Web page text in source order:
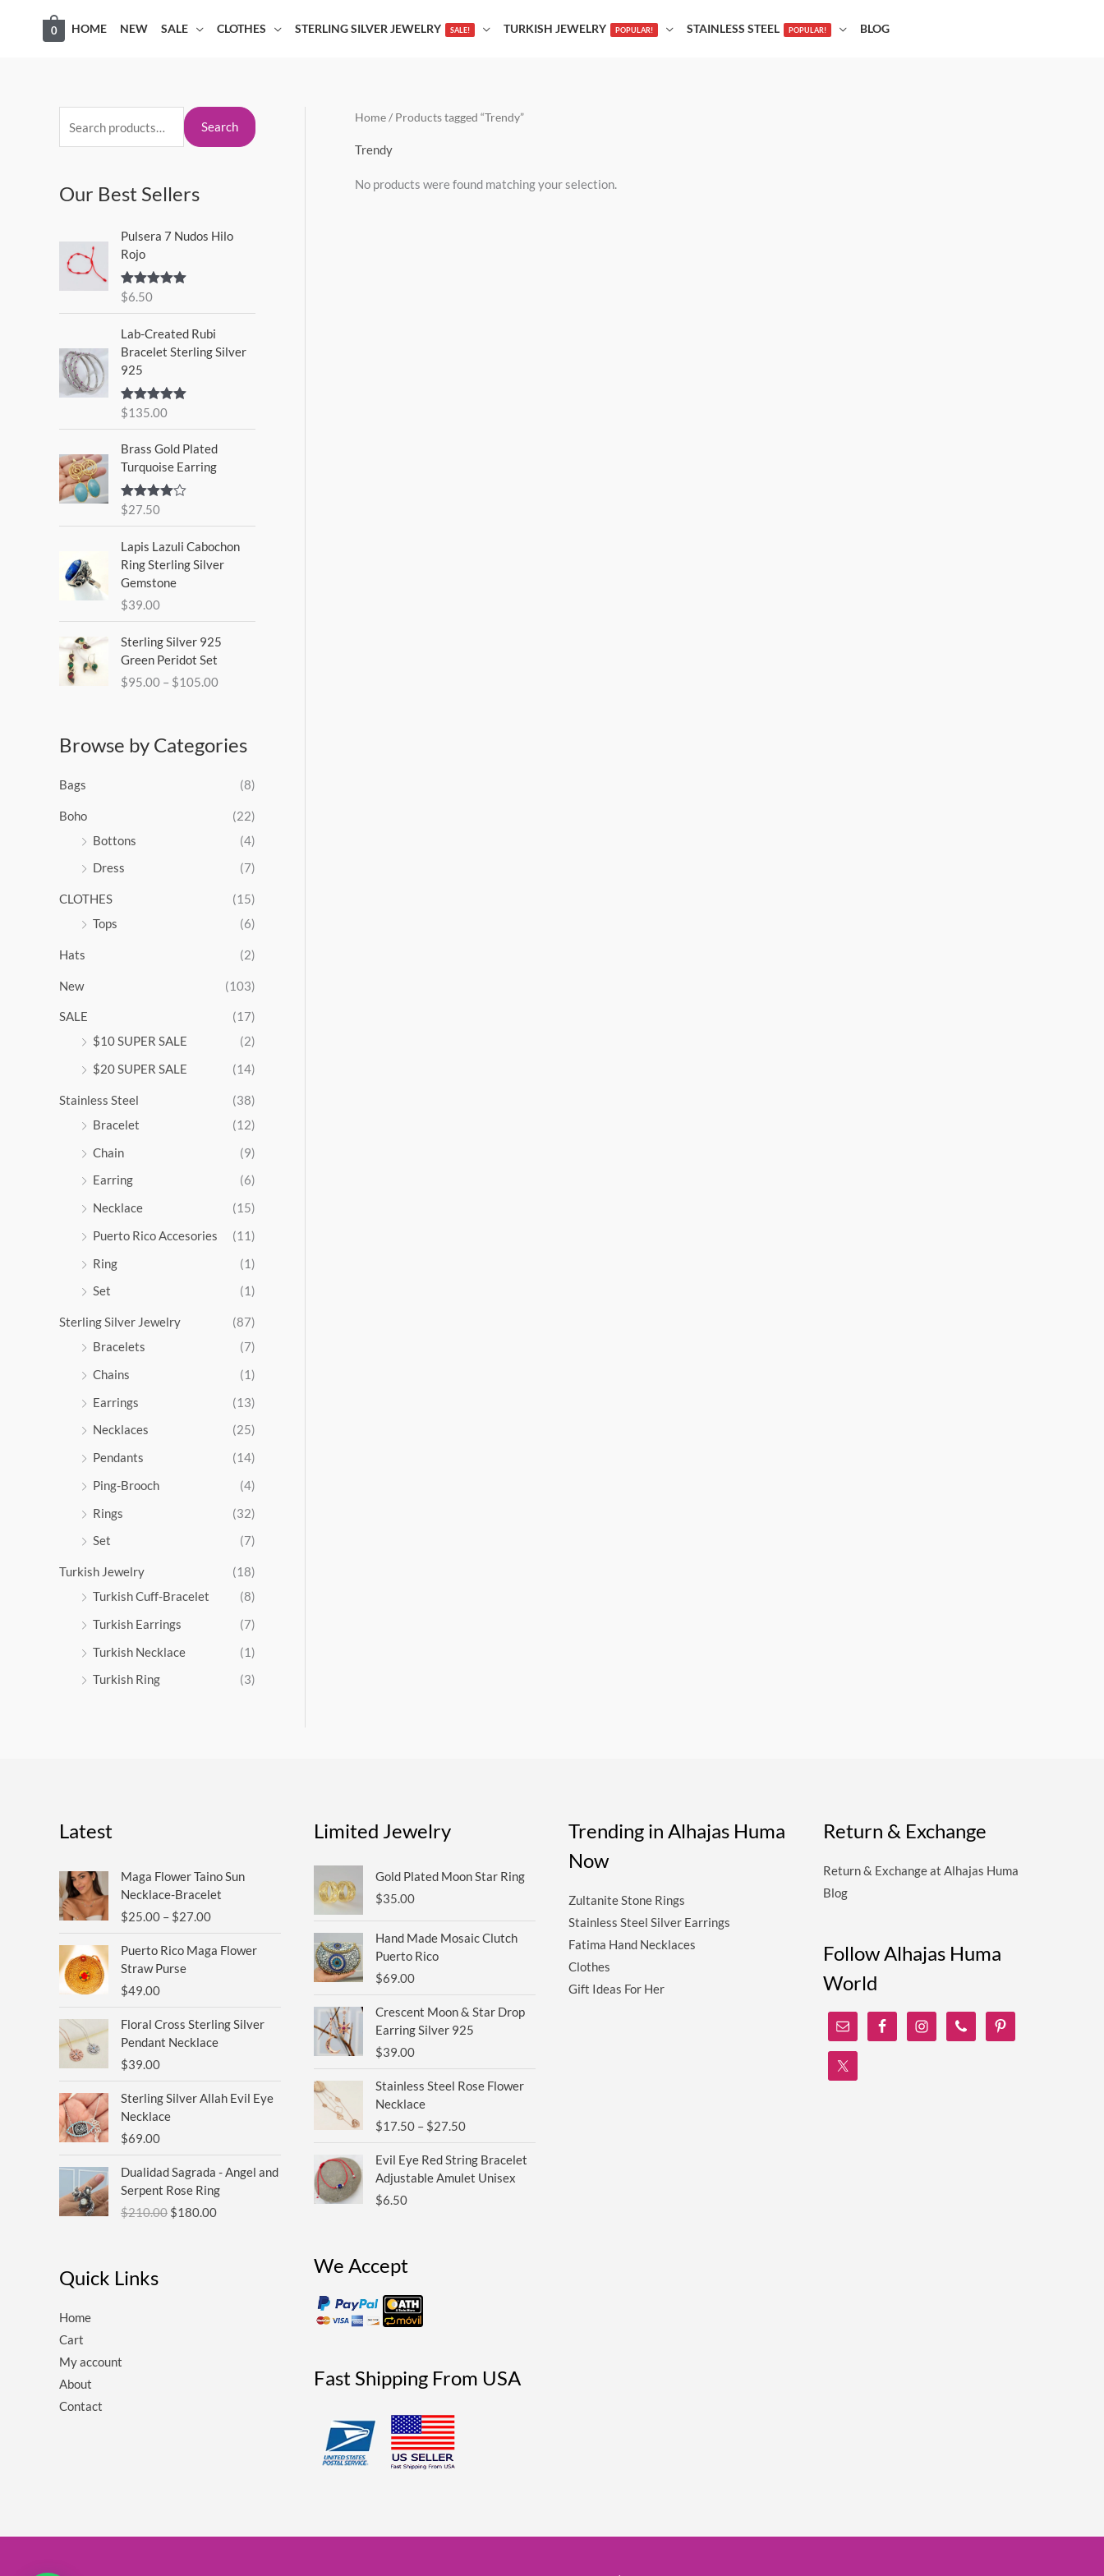
HOME NEW SALE CLOTHES STERLING SILVER JEWELRY SALE! TURKISH JEWELRY POPULAR! STAINLESS STEEL POPULAR! BLOG
0
e
r
h
o
r
Search
Our Best Sellers
Pulsera 7 Nudos Hilo
Rojo
Rated
$6.50
Lab-Created Rubi
Bracelet Sterling Silver
925
Rated5.00
$135.00
Brass Gold Plated
Turquoise Earring
Rated
$27.50
Lapis Lazuli Cabochon
Ring Sterling Silver
Gemstone
$39.00
Sterling Silver 925
Green Peridot Set
$95.00 – $105.00
r
c
a
Browse by Categories
Bags (8)
Boho
(22)
Bottons
(4)
Dress
(7)
CLOTHES
(15)
Tops
(6)
Hats (2)
New (103)
SALE
(17)
$10 SUPER SALE
(2)
$20 SUPER SALE
(14)
Stainless Steel
(38)
Bracelet
(12)
Chain
(9)
Earring
(6)
Necklace
(15)
Puerto Rico Accesories
(11)
Ring
(1)
Set
(1)
Sterling Silver Jewelry
(87)
Bracelets
(7)
Chains
(1)
Earrings
(13)
Necklaces
(25)
Pendants
(14)
Ping-Brooch
(4)
Rings
(32)
Set
(7)
Turkish Jewelry
(18)
Turkish Cuff-Bracelet
(8)
Turkish Earrings
(7)
Turkish Necklace
(1)
Turkish Ring
(3)
Home/ Products tagged “Trendy”
Trendy
No products were found matching your selection.
Latest
Maga Flower Taino Sun
Necklace-Bracelet
$25.00 – $27.00
range:
$25.00
through
Puerto Rico Maga Flower
Straw Purse
$49.00
Floral Cross Sterling Silver
Pendant Necklace
$39.00
Sterling Silver Allah Evil Eye
Necklace
$69.00
Dualidad Sagrada - Angel and
Serpent Rose Ring
$210.00
price
was:
$210.00.
$180.00
price
is:
$180.00.
Quick Links
Home
Cart
My account
About
Contact
Limited Jewelry
Gold Plated Moon Star Ring
$35.00
Hand Made Mosaic Clutch
Puerto Rico
$69.00
Crescent Moon & Star Drop
Earring Silver 925
$39.00
Stainless Steel Rose Flower
Necklace
$17.50 – $27.50
range:
through
Evil Eye Red String Bracelet
Adjustable Amulet Unisex
$6.50
We Accept
Fast Shipping From USA
Trending in Alhajas Huma
Now
Zultanite Stone Rings
Stainless Steel Silver Earrings
Fatima Hand Necklaces
Clothes
Gift Ideas For Her
Return & Exchange
Return & Exchange at Alhajas Huma
Blog
Follow Alhajas Huma
World